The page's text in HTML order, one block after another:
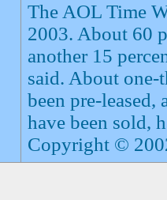
The AOL Time
2003. About 60
another 15
said. About
been pre-leased,
have been sold,
Copyright ©